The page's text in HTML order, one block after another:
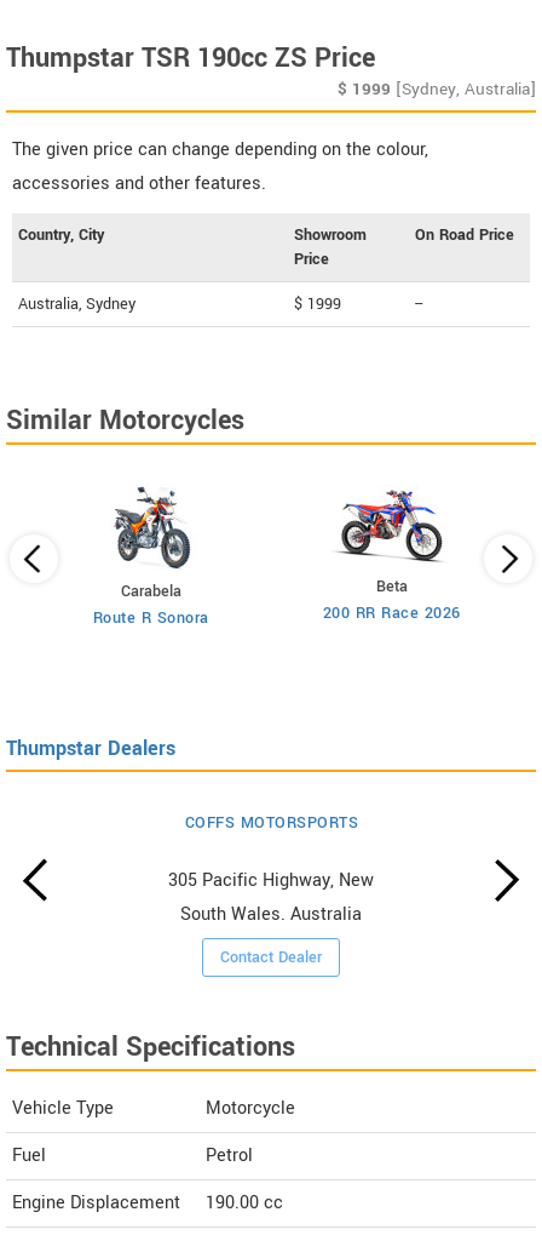
Thumpstar TSR 190cc ZS Price
$ 1999 [Sydney, Australia]
The given price can change depending on the colour,
accessories and other features.
Country, City
Showroom
Price
On Road Price
Australia, Sydney $ 1999 --
Similar Motorcycles
Carabela
Route R Sonora
Beta
200 RR Race 2026
Thumpstar Dealers
COFFS MOTORSPORTS
305 Pacific Highway, New
South Wales. Australia
Contact Dealer
Technical Specifications
Vehicle Type
Motorcycle
Fuel
Petrol
Engine Displacement
190.00cc